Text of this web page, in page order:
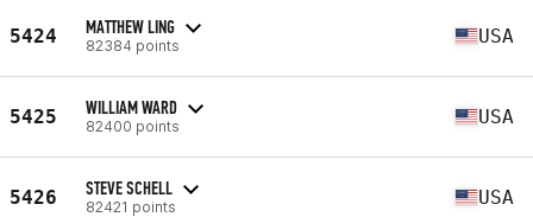
5424 MATTHEW LING
82384 points USA
5425 WILLIAM WARD
82400 points USA
5426 STEVE SCHELL
82421 points USA